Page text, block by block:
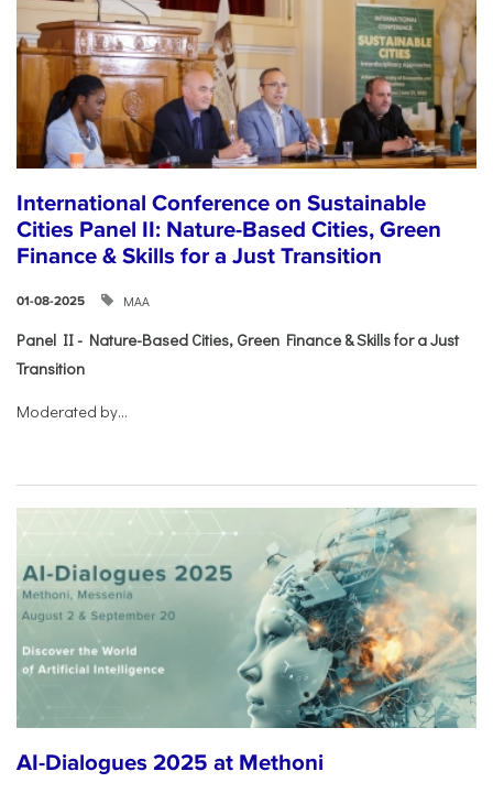
International Conference on Sustainable
Cities Panel II: Nature-Based Cities, Green
Finance & Skills for a Just Transition
01-08-2025 ΜΑΑ
Panel II - Nature-Based Cities, Green Finance & Skills for a Just
Transition
Moderated by...
AI-Dialogues 2025 at Methoni